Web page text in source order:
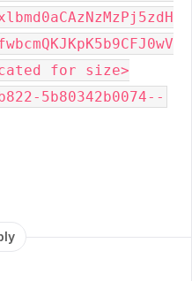
for size>
5b80342b0074--